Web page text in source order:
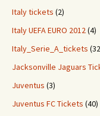
Italy tickets (2)
Italy UEFA EURO 2012(4)
Italy_Serie_A_tickets
Jacksonville Jaguars
Juventus (3)
Juventus FC Tickets (40)